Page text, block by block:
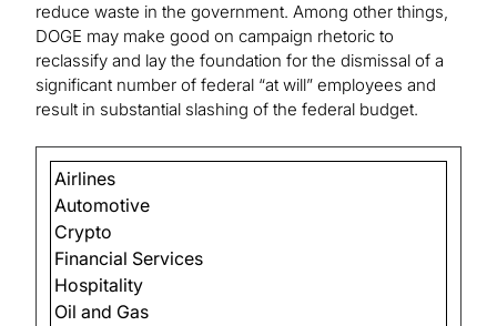
reduce waste in the government. Among other things,
DOGE may make good on campaign rhetoric to
reclassify and lay the foundation for the dismissal of a
significant number of federal “at will” employees and
result in substantial slashing of the federal budget.
Airlines
Automotive
Crypto
Financial Services
Hospitality
Oil and Gas